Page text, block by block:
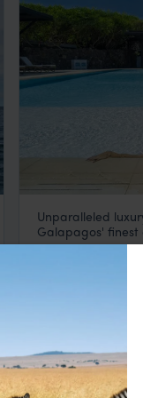
Finch Bay
Galapagos,
Unparalleled
Galapagos'